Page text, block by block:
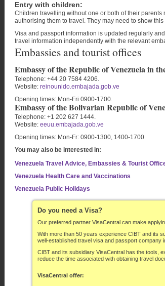
Entry with children:
Children travelling without one or both of their
authorising them to travel. They may need to show
Visa and passport information is updated regularly
travel information independently with the relevant
Embassies and tourist offices
Embassy of the Republic of Venezuela in
Telephone: +44 20 7584 4206.
Website: reinounido.embajada.gob.ve
Opening times: Mon-Fri 0900-1700.
Embassy of the Bolivarian Republic of
Telephone: +1 202 627 1444.
Website: eeuu.embajada.gob.ve
Opening times: Mon-Fr: 0900-1300, 1400-1700
You may also be interested in:
Venezuela Travel Advice, Embassies & Tourist
Venezuela Health Care and Vaccinations
Venezuela Public Holidays
Do you need a Visa?
Our preferred partner VisaCentral can make
With more than 50 years experience CIBT and its
well-established travel visa and passport company
CIBT and its subsidiary VisaCentral has the tools,
reduce the time associated with obtaining travel
VisaCentral offer: